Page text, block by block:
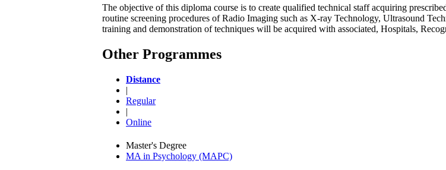
The objective of this diploma course is to create qualified technical staff acquiring
routine screening procedures of Radio Imaging such as X-ray Technology, Ultrasound
training and demonstration of techniques will be acquired with associated, Hospitals,
Other Programmes
Distance
|
Regular
|
Online
Master's Degree
MA in Psychology (MAPC)